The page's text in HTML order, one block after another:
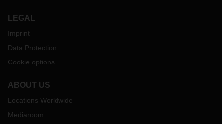
LEGAL
Imprint
Data Protection
Cookie options
ABOUT US
Locations Worldwide
Mediaroom